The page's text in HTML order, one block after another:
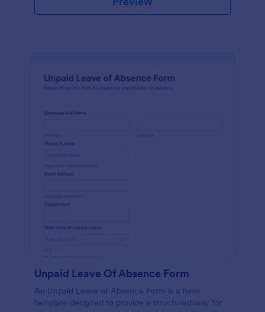
Unpaid Leave Of Absence Form
An Unpaid Leave of Absence Form is a form
template designed to provide a structured way for